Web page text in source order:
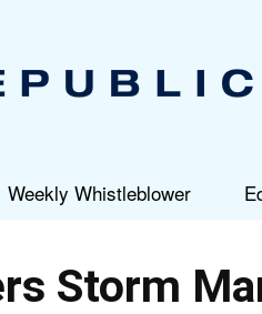
Weekly Whistleblower
Storm